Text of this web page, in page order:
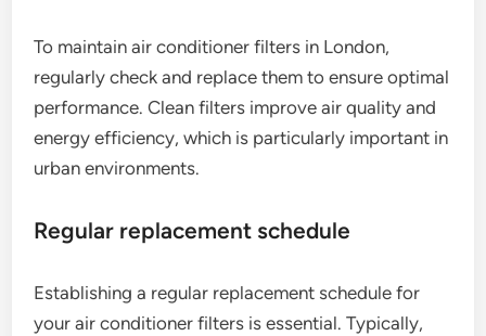
To maintain air conditioner filters in London,
regularly check and replace them to ensure optimal
performance. Clean filters improve air quality and
energy efficiency, which is particularly important in
urban environments.
Regular replacement schedule
Establishing a regular replacement schedule for
your air conditioner filters is essential. Typically,